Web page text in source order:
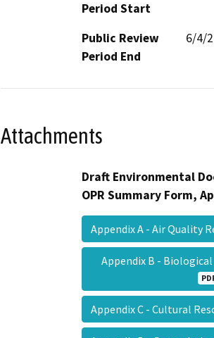
Period Start
Public Review
Period End
6/4/
Attachments
Draft Environmental
OPR Summary Form,
Appendix A - Air Quality
Appendix B -
Appendix C - Cultural